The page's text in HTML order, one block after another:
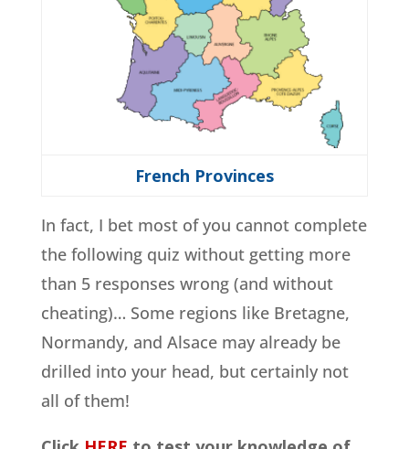
French Provinces
In fact, I bet most of you cannot complete
the following quiz without getting more
than 5 responses wrong (and without
cheating)… Some regions like Bretagne,
Normandy, and Alsace may already be
drilled into your head, but certainly not
all of them!